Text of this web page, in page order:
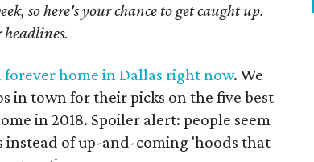
so here's your chance to get caught up.
headlines.
forever home in Dallas right now. We
in town for their picks on the five best
in 2018. Spoiler alert: people seem
of up-and-coming 'hoods that